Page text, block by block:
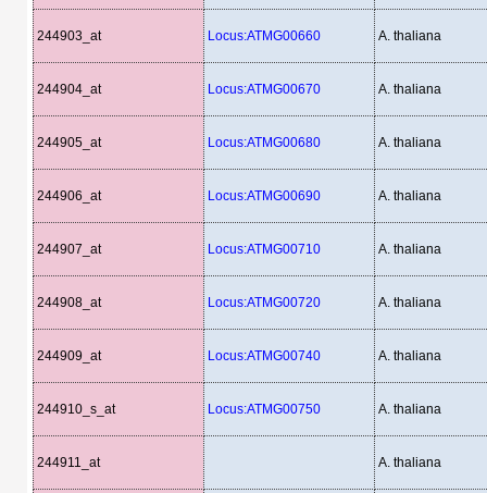
244903_at Locus:ATMG00660 A. thaliana
244904_at Locus:ATMG00670 A. thaliana
244905_at Locus:ATMG00680 A. thaliana
244906_at Locus:ATMG00690 A. thaliana
244907_at Locus:ATMG00710 A. thaliana
244908_at Locus:ATMG00720 A. thaliana
244909_at Locus:ATMG00740 A. thaliana
244910_s_at Locus:ATMG00750 A. thaliana
244911_at A. thaliana